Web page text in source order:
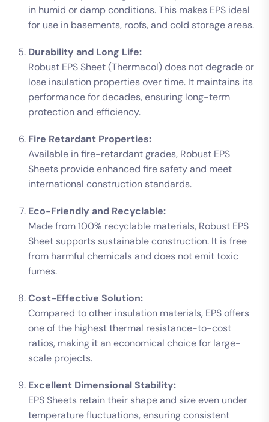
in humid or damp conditions. This makes EPS ideal
for use in basements, roofs, and cold storage areas.
Durability and Long Life:
Robust EPS Sheet (Thermacol) does not degrade or
lose insulation properties over time. It maintains its
performance for decades, ensuring long-term
protection and efficiency.
Fire Retardant Properties:
Available in fire-retardant grades, Robust EPS
Sheets provide enhanced fire safety and meet
international construction standards.
Eco-Friendly and Recyclable:
Made from 100% recyclable materials, Robust EPS
Sheet supports sustainable construction. It is free
from harmful chemicals and does not emit toxic
fumes.
Cost-Effective Solution:
Compared to other insulation materials, EPS offers
one of the highest thermal resistance-to-cost
ratios, making it an economical choice for large-
scale projects.
Excellent Dimensional Stability:
EPS Sheets retain their shape and size even under
temperature fluctuations, ensuring consistent